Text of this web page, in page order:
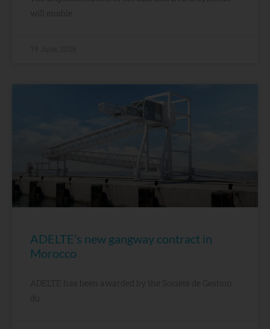
will enable
ADELTE’s new gangway contract in
Morocco
ADELTE has been awarded by the Société de Gestion
du